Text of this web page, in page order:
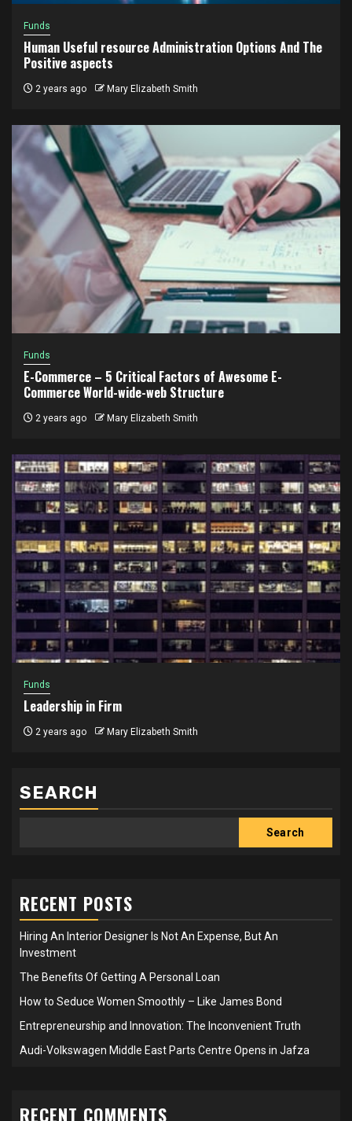
Funds
Human Useful resource Administration Options And The
Positive aspects
2 years ago Mary Elizabeth Smith
Funds
E-Commerce – 5 Critical Factors of Awesome E-
Commerce World-wide-web Structure
2 years ago Mary Elizabeth Smith
Funds
Leadership in Firm
2 years ago Mary Elizabeth Smith
SEARCH
Search
RECENT POSTS
Hiring An Interior Designer Is Not An Expense, But An
Investment
The Benefits Of Getting A Personal Loan
How to Seduce Women Smoothly – Like James Bond
Entrepreneurship and Innovation: The Inconvenient Truth
Audi-Volkswagen Middle East Parts Centre Opens in Jafza
RECENT COMMENTS